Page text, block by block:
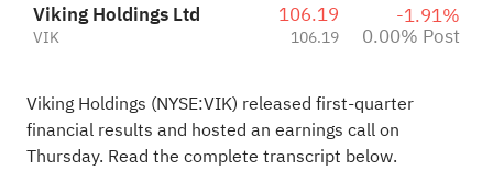
Viking Holdings Ltd
VIK
106.19
106.19
-1.91%
0.00% Post
Viking Holdings (NYSE:VIK) released first-quarter
financial results and hosted an earnings call on
Thursday. Read the complete transcript below.